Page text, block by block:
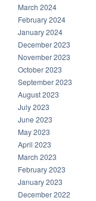
March 2024
February 2024
January 2024
December 2023
November 2023
October 2023
September 2023
August 2023
July 2023
June 2023
May 2023
April 2023
March 2023
February 2023
January 2023
December 2022